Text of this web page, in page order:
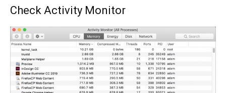
Check Activity Monitor